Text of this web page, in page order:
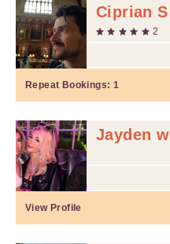
Ciprian S
2
Repeat Bookings: 1
Jayden w
View Profile